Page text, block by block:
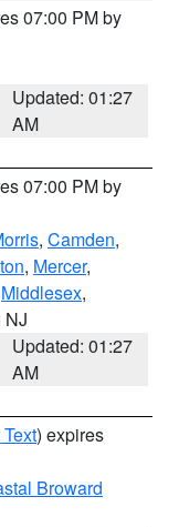
07:00 PM by
Updated: 01:27
AM
07:00 PM by
, Camden,
, Mercer,
Middlesex,
NJ
Updated: 01:27
AM
) expires
Broward